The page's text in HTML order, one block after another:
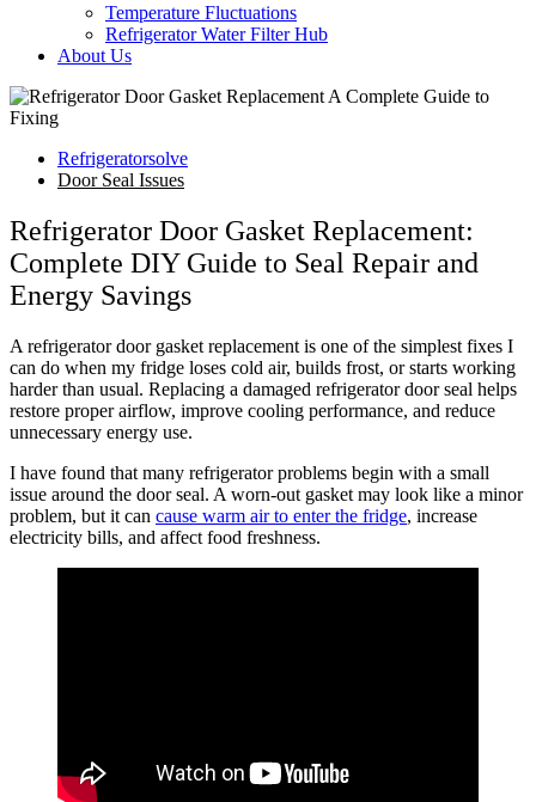
Temperature Fluctuations
Refrigerator Water Filter Hub
About Us
Refrigeratorsolve
Door Seal Issues
Refrigerator Door Gasket Replacement:
Complete DIY Guide to Seal Repair and
Energy Savings
A refrigerator door gasket replacement is one of the simplest fixes I
can do when my fridge loses cold air, builds frost, or starts working
harder than usual. Replacing a damaged refrigerator door seal helps
restore proper airflow, improve cooling performance, and reduce
unnecessary energy use.
I have found that many refrigerator problems begin with a small
issue around the door seal. A worn-out gasket may look like a minor
problem, but it can cause warm air to enter the fridge, increase
electricity bills, and affect food freshness.